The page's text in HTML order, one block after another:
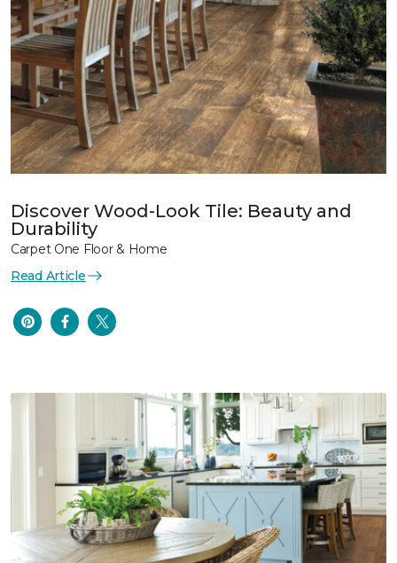
Discover Wood-Look Tile: Beauty and
Durability
Carpet One Floor & Home
Read Article